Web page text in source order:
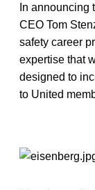
In announcing
CEO Tom
safety career
expertise that
designed to
to United